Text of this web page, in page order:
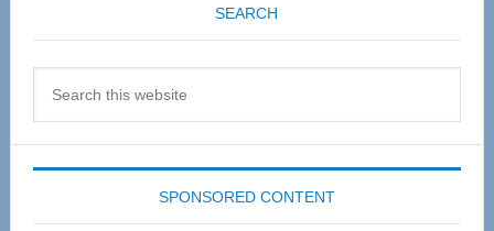
SEARCH
SPONSORED CONTENT